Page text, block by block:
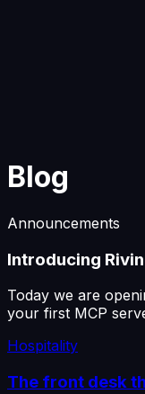
Blog
Announcements
Introducing
Today we are
your first MCP
Hospitality
The front desk